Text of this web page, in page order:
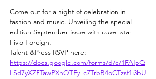
Come out for a night of celebration in
fashion and music. Unveiling the special
edition September issue with cover star
Fivio Foreign.
Talent &Press RSVP here:
https://docs.google.com/forms/d/e/1FAIpQ
LSd7yXZFTawPXhQTFy_c7TrbB4oCTzsf1i3bU